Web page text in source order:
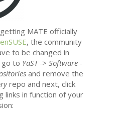
MATE officially
, the community
to be changed in
go to YaST -> Software -
and remove the
repo and next, click
links in function of your